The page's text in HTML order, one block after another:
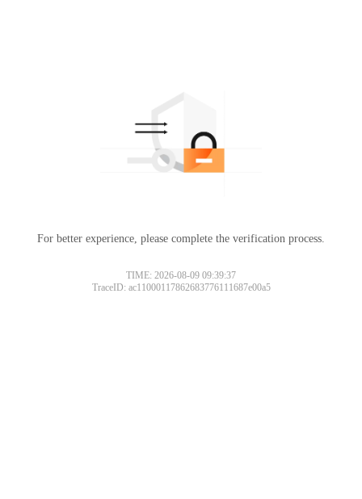
For better experience, please complete the verification process.
TIME: 2026-08-09 09:39:37
TraceID: ac11000117862683776111687e00a5